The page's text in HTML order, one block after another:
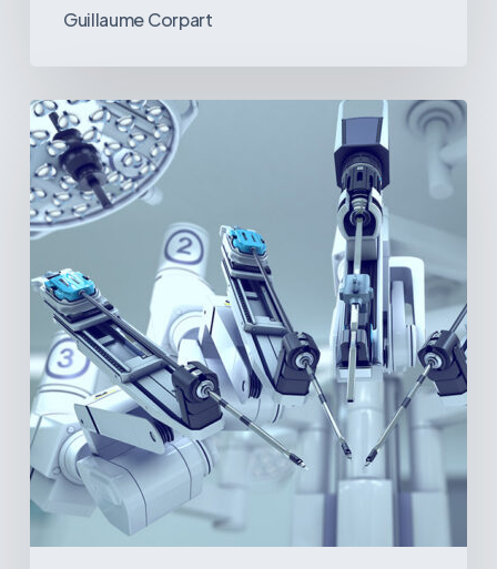
Guillaume Corpart
Latin
America’s
Surgical
Future:
Where
Hospitals
Are
Investing
Next